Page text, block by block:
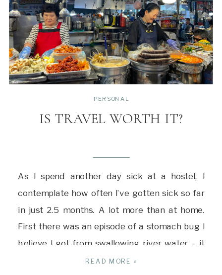
As I spend another day sick at a hostel, I
contemplate how often I’ve gotten sick so far
in just 2.5 months. A lot more than at home.
First there was an episode of a stomach bug I
believe I got from swallowing river water – it
took ten days of eating a bland diet […]
READ MORE »
IS TRAVEL WORTH IT?
PERSONAL